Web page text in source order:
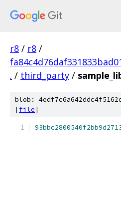
r8 / r8 /
. / third_party /
blob:
[file]